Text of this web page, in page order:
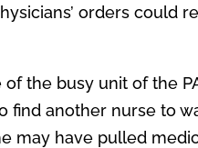
orders could
the busy unit of the
find another nurse to
may have pulled